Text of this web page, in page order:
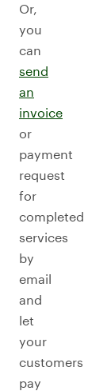
Or,
you
can
send
an
invoice
or
payment
request
for
completed
services
by
email
and
let
your
customers
pay